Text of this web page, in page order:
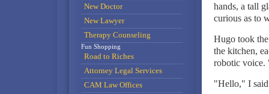
hands, a tall
curious as to
Hugo took
the kitchen,
robotic voice.
"Hello," I
New Doctor
New Lawyer
Therapy Counseling
Fun Shopping
Road to Riches
Attorney Legal Services
CAM Law Offices